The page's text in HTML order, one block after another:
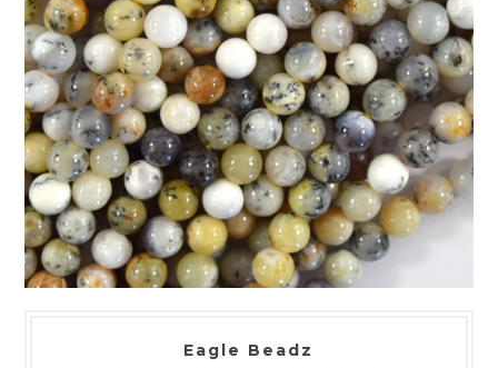
Eagle Beadz